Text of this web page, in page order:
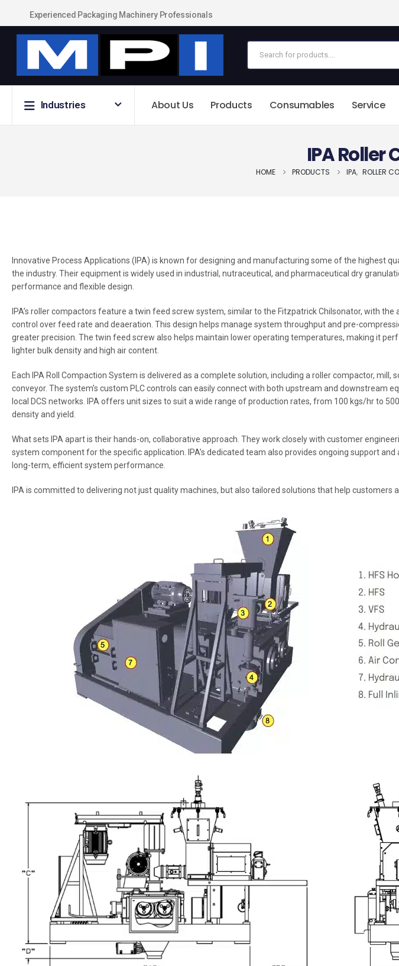
Experienced Packaging Machinery Professionals
Industries About Us Products Consumables Service
IPA Roller
HOME PRODUCTS IPA, ROLLER
Innovative Process Applications (IPA) is known for designing and manufacturing some of the highest
the industry. Their equipment is widely used in industrial, nutraceutical, and pharmaceutical dry
performance and flexible design.
IPA’s roller compactors feature a twin feed screw system, similar to the Fitzpatrick Chilsonator, with
control over feed rate and deaeration. This design helps manage system throughput and pre-
greater precision. The twin feed screw also helps maintain lower operating temperatures, making it
lighter bulk density and high air content.
Each IPA Roll Compaction System is delivered as a complete solution, including a roller compactor, mill,
conveyor. The system’s custom PLC controls can easily connect with both upstream and downstream
local DCS networks. IPA offers unit sizes to suit a wide range of production rates, from 100 kgs/hr to
density and yield.
What sets IPA apart is their hands-on, collaborative approach. They work closely with customer
system component for the specific application. IPA’s dedicated team also provides ongoing support
long-term, efficient system performance.
IPA is committed to delivering not just quality machines, but also tailored solutions that help customers